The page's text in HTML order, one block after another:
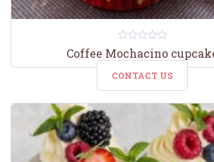
out
5
Coffee Mochacino
CONTACT US